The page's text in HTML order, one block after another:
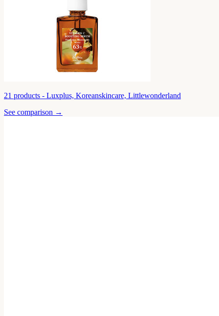
21 products - Luxplus, Koreanskincare, Littlewonderland
See comparison →